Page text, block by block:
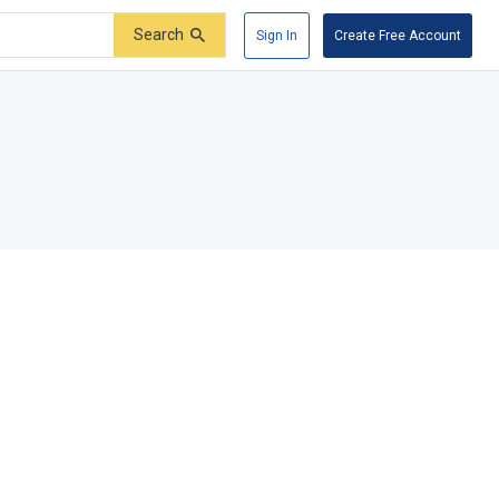
Search Sign In Create Free Account